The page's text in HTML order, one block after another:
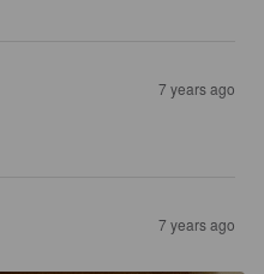
7 years ago
7 years ago